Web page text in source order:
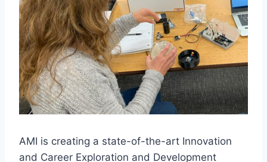
AMI is creating a state-of-the-art Innovation
and Career Exploration and Development